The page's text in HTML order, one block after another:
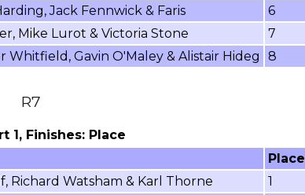
Jack Fennwick & Faris 6
Mike Lurot & Victoria Stone 7
Whitfield, Gavin O'Maley & Alistair Hideg 8
R7
1, Finishes: Place
Place
Richard Watsham & Karl Thorne 1